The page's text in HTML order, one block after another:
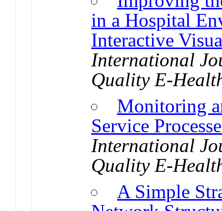
in a Hospital
Interactive
International
Quality E-
Monitoring
Service
International
Quality E-
A Simple